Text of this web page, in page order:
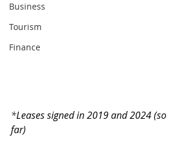
Business
Tourism
Finance
*Leases signed in 2019 and 2024 (so
far)